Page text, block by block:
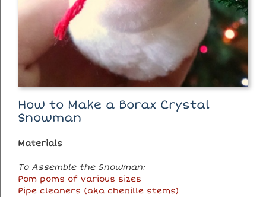
How to Make a Borax Crystal
Snowman
Materials
To Assemble the Snowman:
Pom poms of various sizes
Pipe cleaners (aka chenille stems)